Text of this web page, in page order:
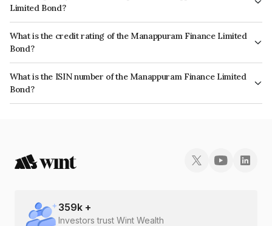
Limited Bond?
The interest earned from this Bond is paid Annually.
What is the credit rating of the Manappuram Finance Limited
Bond?
The bond has been assigned a credit rating of CRISIL AA, , CARE AA which
reflects the issuer's creditworthiness and the likelihood of default.
What is the ISIN number of the Manappuram Finance Limited
Bond?
The ISIN number for Manappuram Finance Limited is INE522D07AL3.
359k +
Investors trust Wint Wealth